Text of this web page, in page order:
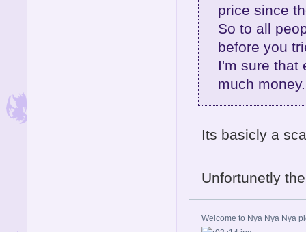
price since
So to all
before you
I'm sure that
much
Its basicly a
Unfortunetly
Welcome to Nya Nya Nya